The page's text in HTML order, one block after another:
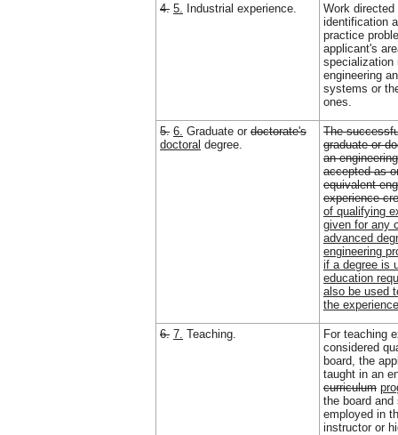
4. 5. Industrial experience.
Work directed
identification
practice
applicant's
specialization
engineering
systems or
ones.
5. 6. Graduate or doctorate's
doctoral degree.
The
graduate or
an
accepted as
equivalent
experience
of qualifying
given for any
advanced
engineering
if a degree is
education
also be used
the
6. 7. Teaching.
For teaching
considered
board, the
taught in an
curriculum
the board and
employed in
instructor or